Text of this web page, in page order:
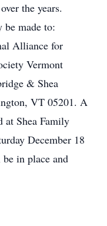
the years.
made to:
Alliance for
Vermont
& Shea
VT 05201. A
Shea Family
December 18
in place and